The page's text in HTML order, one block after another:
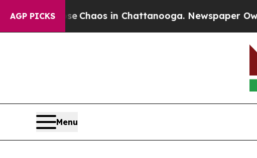
AGP PICKS
Collapse Chaos in Chattanooga. Newspaper
Menu